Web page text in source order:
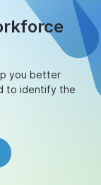
you better
to identify the